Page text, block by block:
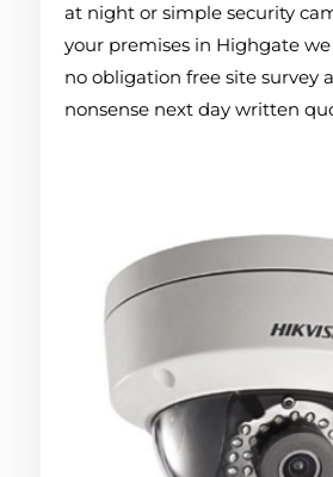
at night or simple security
your premises in Highgate
no obligation free site survey
nonsense next day written